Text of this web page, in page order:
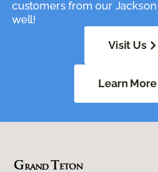
customers from our
well!
Visit Us
Learn More